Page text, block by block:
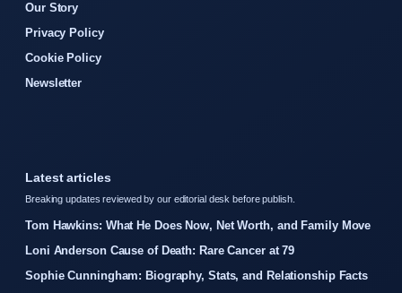
Our Story
Privacy Policy
Cookie Policy
Newsletter
Latest articles
Breaking updates reviewed by our editorial desk before publish.
Tom Hawkins: What He Does Now, Net Worth, and Family Move
Loni Anderson Cause of Death: Rare Cancer at 79
Sophie Cunningham: Biography, Stats, and Relationship Facts